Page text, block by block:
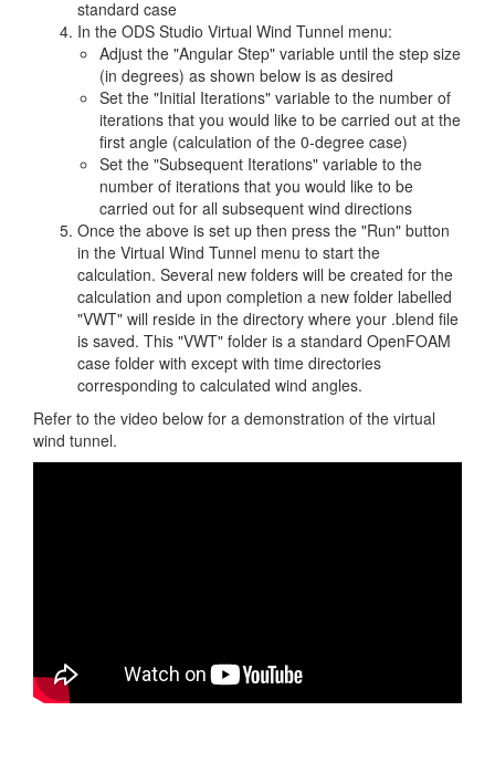
standard case
In the ODS Studio Virtual Wind Tunnel menu:
Adjust the "Angular Step" variable until the step size
(in degrees) as shown below is as desired
Set the "Initial Iterations" variable to the number of
iterations that you would like to be carried out at the
first angle (calculation of the 0-degree case)
Set the "Subsequent Iterations" variable to the
number of iterations that you would like to be
carried out for all subsequent wind directions
Once the above is set up then press the "Run" button
in the Virtual Wind Tunnel menu to start the
calculation. Several new folders will be created for the
calculation and upon completion a new folder labelled
"VWT" will reside in the directory where your .blend file
is saved. This "VWT" folder is a standard OpenFOAM
case folder with except with time directories
corresponding to calculated wind angles.
Refer to the video below for a demonstration of the virtual
wind tunnel.